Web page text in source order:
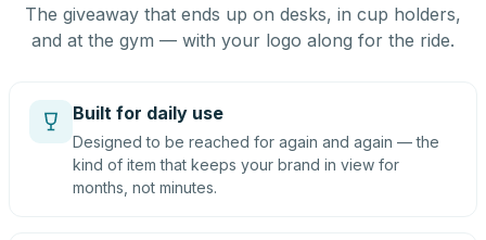
The giveaway that ends up on desks, in cup holders,
and at the gym — with your logo along for the ride.
Built for daily use
Designed to be reached for again and again — the
kind of item that keeps your brand in view for
months, not minutes.